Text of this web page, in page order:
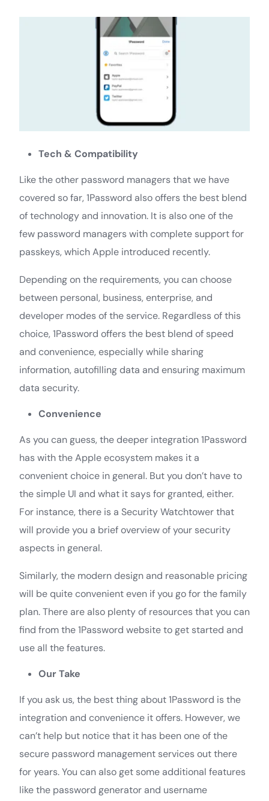
Tech & Compatibility
Like the other password managers that we have
covered so far, 1Password also offers the best blend
of technology and innovation. It is also one of the
few password managers with complete support for
passkeys, which Apple introduced recently.
Depending on the requirements, you can choose
between personal, business, enterprise, and
developer modes of the service. Regardless of this
choice, 1Password offers the best blend of speed
and convenience, especially while sharing
information, autofilling data and ensuring maximum
data security.
Convenience
As you can guess, the deeper integration 1Password
has with the Apple ecosystem makes it a
convenient choice in general. But you don’t have to
the simple UI and what it says for granted, either.
For instance, there is a Security Watchtower that
will provide you a brief overview of your security
aspects in general.
Similarly, the modern design and reasonable pricing
will be quite convenient even if you go for the family
plan. There are also plenty of resources that you can
find from the 1Password website to get started and
use all the features.
Our Take
If you ask us, the best thing about 1Password is the
integration and convenience it offers. However, we
can’t help but notice that it has been one of the
secure password management services out there
for years. You can also get some additional features
like the password generator and username